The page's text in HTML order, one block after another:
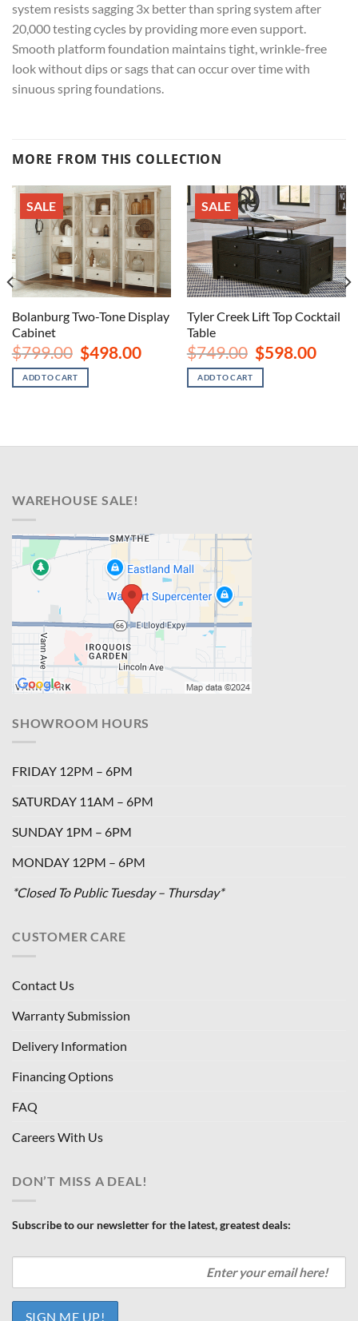
system resists sagging 3x better than spring system after
20,000 testing cycles by providing more even support.
Smooth platform foundation maintains tight, wrinkle-free
look without dips or sags that can occur over time with
sinuous spring foundations.
MORE FROM THIS COLLECTION
SALE
Bolanburg Two-Tone Display
Cabinet
$799.00 Original
price
was:
$799.00.
$498.00Current
$498.00.
ADD TO CART
SALE
Tyler Creek Lift Top Cocktail
Table
$749.00 Original
price
was:
$749.00.
$598.00
ADD TO CART
WAREHOUSE SALE!
SHOWROOM HOURS
FRIDAY 12PM – 6PM
SATURDAY 11AM – 6PM
SUNDAY 1PM – 6PM
MONDAY 12PM – 6PM
*Closed To Public Tuesday – Thursday*
CUSTOMER CARE
Contact Us
Warranty Submission
Delivery Information
Financing Options
FAQ
Careers With Us
DON’T MISS A DEAL!
Subscribe to our newsletter for the latest, greatest deals: